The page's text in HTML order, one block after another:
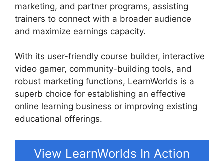
marketing, and partner programs, assisting
trainers to connect with a broader audience
and maximize earnings capacity.
With its user-friendly course builder, interactive
video gamer, community-building tools, and
robust marketing functions, LearnWorlds is a
superb choice for establishing an effective
online learning business or improving existing
educational offerings.
View LearnWorlds In Action